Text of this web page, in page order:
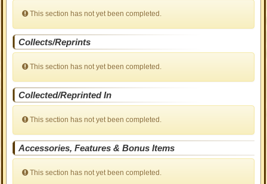
This section has not yet been completed.
Collects/Reprints
This section has not yet been completed.
Collected/Reprinted In
This section has not yet been completed.
Accessories, Features & Bonus Items
This section has not yet been completed.